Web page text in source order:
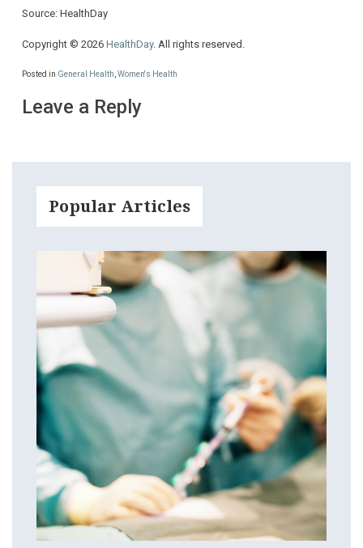
Source: HealthDay
Copyright © 2026 HealthDay. All rights reserved.
Posted in General Health Women's Health
Leave a Reply
Popular Articles